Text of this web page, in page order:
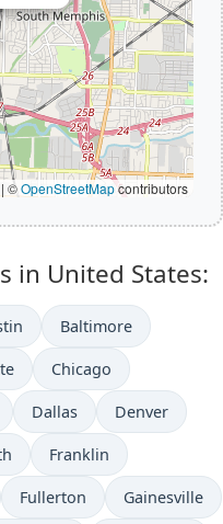
| ©OpenStreetMapcontributors
in United States:
Baltimore
Chicago
Dallas Denver
Franklin
Fullerton Gainesville